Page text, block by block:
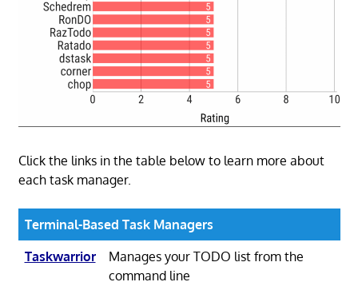
Click the links in the table below to learn more about
each task manager.
Terminal-Based Task Managers
Taskwarrior
Manages your TODO list from the
command line